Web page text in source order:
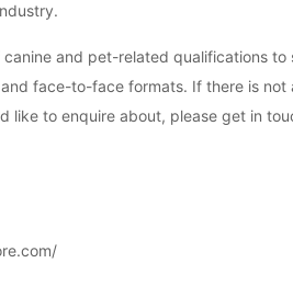
and pet-related qualifications to
face-to-face formats. If there is not
like to enquire about, please get in